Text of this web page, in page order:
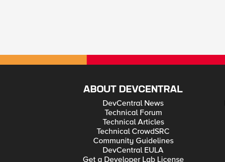
ABOUT DEVCENTRAL
DevCentral News
Technical Forum
Technical Articles
Technical CrowdSRC
Community Guidelines
DevCentral EULA
Get a Developer Lab License